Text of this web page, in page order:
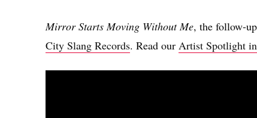
Mirror Starts Moving Without Me, the follow-
City Slang Records. Read our Artist Spotlight